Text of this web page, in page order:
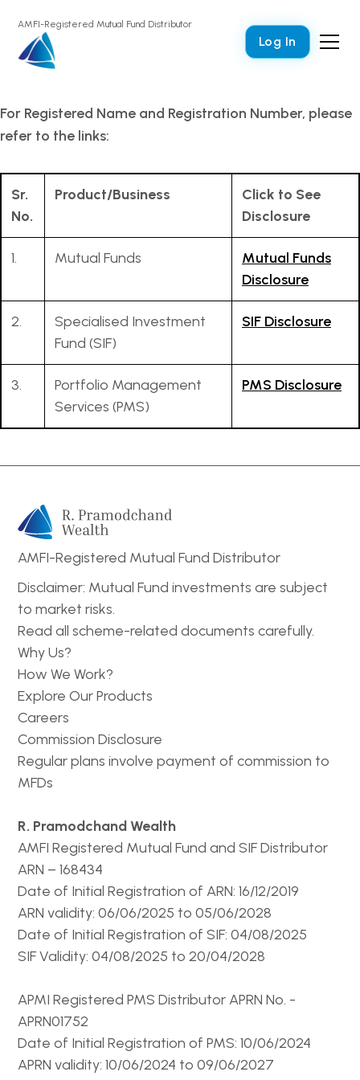
AMFI-Registered Mutual Fund Distributor
Log In
For Registered Name and Registration Number, please
refer to the links:
Sr.
No.
Product/Business
Click to See
Disclosure
1. Mutual Funds
Mutual Funds
Disclosure
2.
Specialised Investment
Fund (SIF)
SIF Disclosure
3.
Portfolio Management
Services (PMS)
PMS Disclosure
AMFI-Registered Mutual Fund Distributor
Disclaimer: Mutual Fund investments are subject
to market risks.
Read all scheme-related documents carefully.
Why Us?
How We Work?
Explore Our Products
Careers
Commission Disclosure
Regular plans involve payment of commission to
MFDs
R. Pramodchand Wealth
AMFI Registered Mutual Fund and SIF Distributor
ARN – 168434
Date of Initial Registration of ARN: 16/12/2019
ARN validity: 06/06/2025 to 05/06/2028
Date of Initial Registration of SIF: 04/08/2025
SIF Validity: 04/08/2025 to 20/04/2028
APMI Registered PMS Distributor APRN No. -
APRN01752
Date of Initial Registration of PMS: 10/06/2024
APRN validity: 10/06/2024 to 09/06/2027